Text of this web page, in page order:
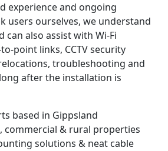
experience and ongoing
users ourselves, we understand
can also assist with Wi-Fi
point links, CCTV security
troubleshooting and
after the installation is
based in Gippsland
commercial & rural properties
solutions & neat cable